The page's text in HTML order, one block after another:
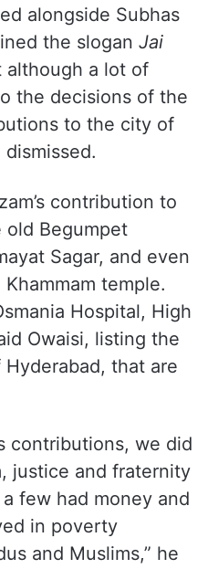
alongside Subhas
the slogan Jai
although a lot of
the decisions of the
to the city of
contribution to
Begumpet
Sagar, and even
temple.
Hospital, High
Owaisi, listing the
that are
contributions, we did
justice and fraternity
few had money and
in poverty
and Muslims,” he